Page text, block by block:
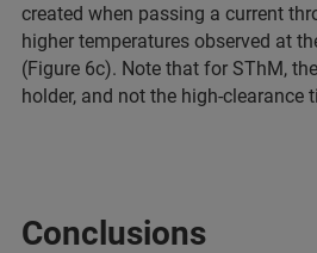
created when passing a current
higher temperatures observed at
(Figure 6c). Note that for SThM,
holder, and not the high-clearance
Conclusions